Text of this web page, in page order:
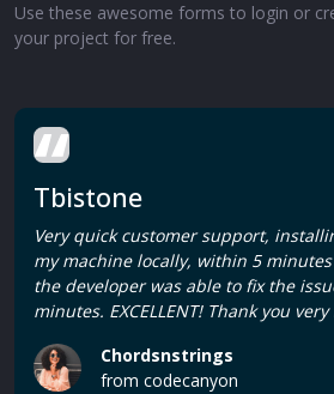
Use these awesome forms to login or
your project for free.
Tbistone
Very quick customer support,
my machine locally, within 5
the developer was able to fix the
minutes. EXCELLENT! Thank you
Chordsnstrings
from codecanyon